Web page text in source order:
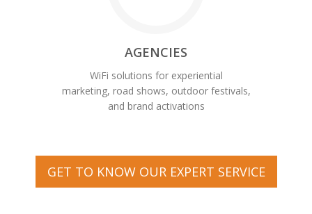
AGENCIES
WiFi solutions for experiential
marketing, road shows, outdoor festivals,
and brand activations
GET TO KNOW OUR EXPERT SERVICE